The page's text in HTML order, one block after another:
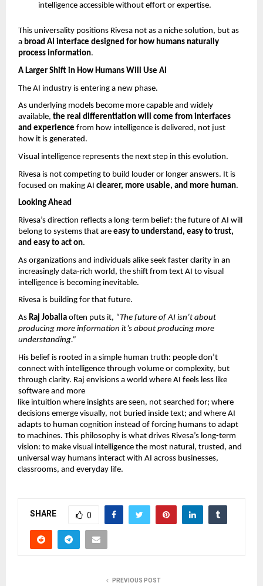
intelligence accessible without effort or expertise.
This universality positions Rivesa not as a niche solution, but as
a broad AI interface designed for how humans naturally
process information.
A Larger Shift in How Humans Will Use AI
The AI industry is entering a new phase.
As underlying models become more capable and widely
available, the real differentiation will come from interfaces
and experience from how intelligence is delivered, not just
how it is generated.
Visual intelligence represents the next step in this evolution.
Rivesa is not competing to build louder or longer answers. It is
focused on making AI clearer, more usable, and more human.
Looking Ahead
Rivesa’s direction reflects a long-term belief: the future of AI will
belong to systems that are easy to understand, easy to trust,
and easy to act on.
As organizations and individuals alike seek faster clarity in an
increasingly data-rich world, the shift from text AI to visual
intelligence is becoming inevitable.
Rivesa is building for that future.
As Raj Jobalia often puts it, “The future of AI isn’t about
producing more information it’s about producing more
understanding.”
His belief is rooted in a simple human truth: people don’t
connect with intelligence through volume or complexity, but
through clarity. Raj envisions a world where AI feels less like
software and more
like intuition where insights are seen, not searched for; where
decisions emerge visually, not buried inside text; and where AI
adapts to human cognition instead of forcing humans to adapt
to machines. This philosophy is what drives Rivesa’s long-term
vision: to make visual intelligence the most natural, trusted, and
universal way humans interact with AI across businesses,
classrooms, and everyday life.
SHARE 0
PREVIOUS POST